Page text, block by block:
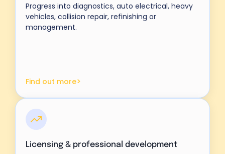
Progress into diagnostics, auto electrical, heavy
vehicles, collision repair, refinishing or
management.
Find out more>
Licensing & professional development